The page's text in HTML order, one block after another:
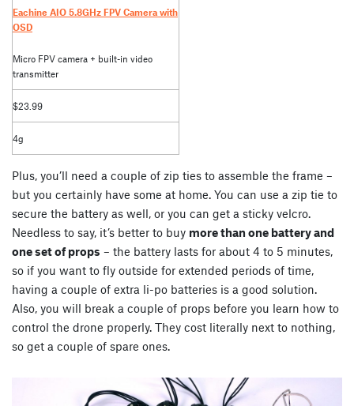
Eachine AIO 5.8GHz FPV Camera with
OSD
Micro FPV camera + built-in video
transmitter
$23.99
4g
Plus, you’ll need a couple of zip ties to assemble the frame –
but you certainly have some at home. You can use a zip tie to
secure the battery as well, or you can get a sticky velcro.
Needless to say, it’s better to buy more than one battery and
one set of props – the battery lasts for about 4 to 5 minutes,
so if you want to fly outside for extended periods of time,
having a couple of extra li-po batteries is a good solution.
Also, you will break a couple of props before you learn how to
control the drone properly. They cost literally next to nothing,
so get a couple of spare ones.